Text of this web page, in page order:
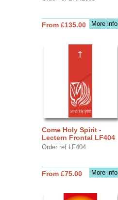
More info
From £135.00
Come Holy Spirit -
Lectern Frontal LF404
Order ref LF404
More info
From £75.00